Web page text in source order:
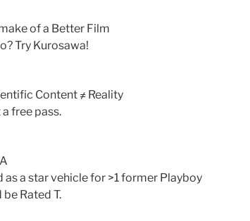
of a Better Film
Try Kurosawa!
Content ≠ Reality
free pass.
a star vehicle for >1 former Playboy
Rated T.